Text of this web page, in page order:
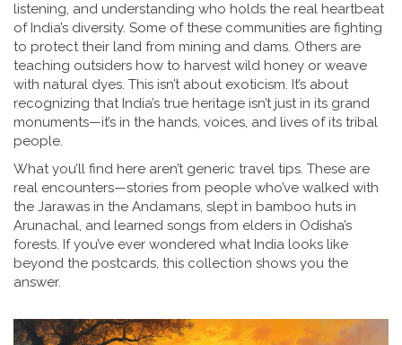
listening, and understanding who holds the real heartbeat
of India’s diversity. Some of these communities are fighting
to protect their land from mining and dams. Others are
teaching outsiders how to harvest wild honey or weave
with natural dyes. This isn’t about exoticism. It’s about
recognizing that India’s true heritage isn’t just in its grand
monuments—it’s in the hands, voices, and lives of its tribal
people.
What you’ll find here aren’t generic travel tips. These are
real encounters—stories from people who’ve walked with
the Jarawas in the Andamans, slept in bamboo huts in
Arunachal, and learned songs from elders in Odisha’s
forests. If you’ve ever wondered what India looks like
beyond the postcards, this collection shows you the
answer.